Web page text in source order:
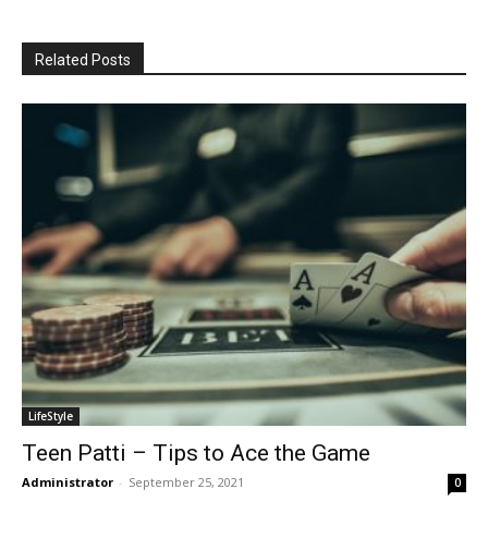
Related Posts
LifeStyle
Teen Patti – Tips to Ace the Game
Administrator - September 25, 2021 0